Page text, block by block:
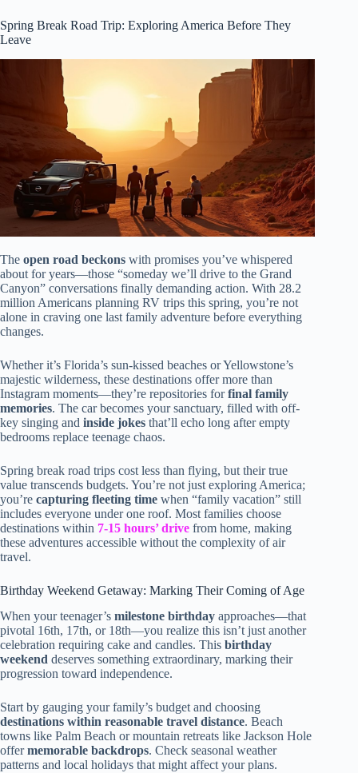
Spring Break Road Trip: Exploring America Before They
Leave
The open road beckons with promises you’ve whispered
about for years—those “someday we’ll drive to the Grand
Canyon” conversations finally demanding action. With 28.2
million Americans planning RV trips this spring, you’re not
alone in craving one last family adventure before everything
changes.
Whether it’s Florida’s sun-kissed beaches or Yellowstone’s
majestic wilderness, these destinations offer more than
Instagram moments—they’re repositories forfinal family
memories. The car becomes your sanctuary, filled with off-
key singing and inside jokes that’ll echo long after empty
bedrooms replace teenage chaos.
Spring break road trips cost less than flying, but their true
value transcends budgets. You’re not just exploring America;
you’re capturing fleeting time when “family vacation” still
includes everyone under one roof. Most families choose
destinations within 7-15 hours’ drive from home, making
these adventures accessible without the complexity of air
travel.
Birthday Weekend Getaway: Marking Their Coming of Age
When your teenager’s milestone birthday approaches—that
pivotal 16th, 17th, or 18th—you realize this isn’t just another
celebration requiring cake and candles. This birthday
weekend deserves something extraordinary, marking their
progression toward independence.
Start by gauging your family’s budget and choosing
destinations within reasonable travel distance. Beach
towns like Palm Beach or mountain retreats like Jackson Hole
offermemorable backdrops. Check seasonal weather
patterns and local holidays that might affect your plans.